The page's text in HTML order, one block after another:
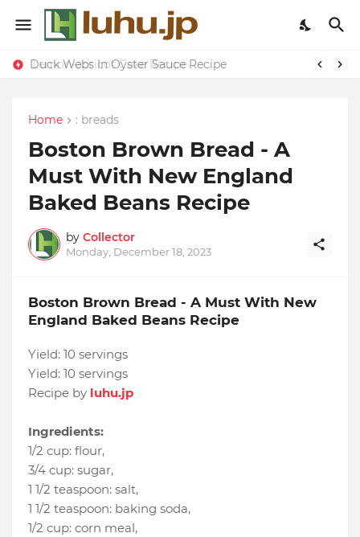
Duck Webs In Oyster Sauce Recipe
Lemon-apricot Cake Recipe
Home : breads
Boston Brown Bread - A
Must With New England
Baked Beans Recipe
by Collector
Monday, December 18, 2023
Boston Brown Bread - A Must With New
England Baked Beans Recipe
Yield: 10 servings
Yield: 10 servings
Recipe by luhu.jp
Ingredients:
1/2 cup: flour,
3/4 cup: sugar,
1 1/2 teaspoon: salt,
1 1/2 teaspoon: baking soda,
1/2 cup: corn meal,